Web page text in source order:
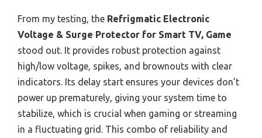
From my testing, the Refrigmatic Electronic
Voltage & Surge Protector for Smart TV, Game
stood out. It provides robust protection against
high/low voltage, spikes, and brownouts with clear
indicators. Its delay start ensures your devices don’t
power up prematurely, giving your system time to
stabilize, which is crucial when gaming or streaming
in a fluctuating grid. This combo of reliability and